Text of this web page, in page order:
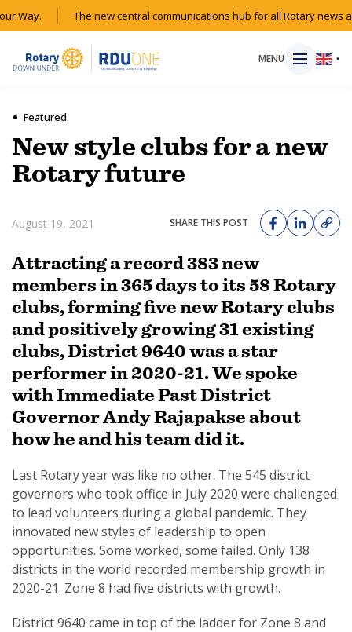
The new central communications hub for all Rotary news
MENU ▼
HOME
ABOUT
SHOP
SUBSCRIPTION MANAGER
Featured
New style clubs for a new
Rotary future
August 19, 2021 SHARE THIS POST
Attracting a record 383 new
members in 365 days to its 58 Rotary
clubs, forming five new Rotary clubs
and positively growing 31 existing
clubs, District 9640 was a star
performer in 2020-21. We spoke
with Immediate Past District
Governor Andy Rajapakse about
how he and his team did it.
Last Rotary year was like no other. The 545 district
governors who took office in July 2020 were challenged
to lead volunteers during a global pandemic. They
innovated new styles of leadership to open
opportunities. Some worked, some failed. Only 138
districts in the world recorded membership growth in
2020-21. Zone 8 had five districts with growth.
District 9640 came in top of the ladder for Zone 8 and